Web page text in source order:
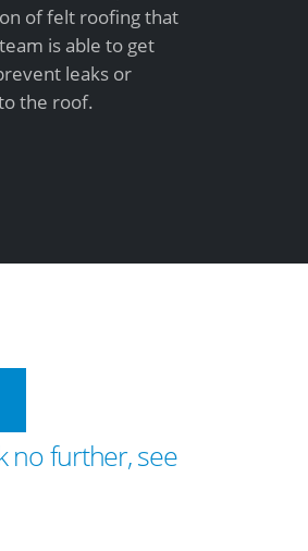
of felt roofing that
is able to get
leaks or
the roof.
no further, see